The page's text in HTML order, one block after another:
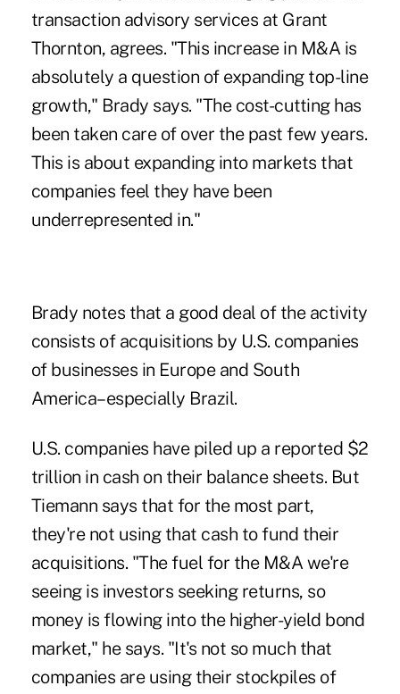
transaction advisory services at Grant
Thornton, agrees. "This increase in M&A is
absolutely a question of expanding top-line
growth," Brady says. "The cost-cutting has
been taken care of over the past few years.
This is about expanding into markets that
companies feel they have been
underrepresented in."
Brady notes that a good deal of the activity
consists of acquisitions by U.S. companies
of businesses in Europe and South
America–especially Brazil.
U.S. companies have piled up a reported $2
trillion in cash on their balance sheets. But
Tiemann says that for the most part,
they're not using that cash to fund their
acquisitions. "The fuel for the M&A we're
seeing is investors seeking returns, so
money is flowing into the higher-yield bond
market," he says. "It's not so much that
companies are using their stockpiles of